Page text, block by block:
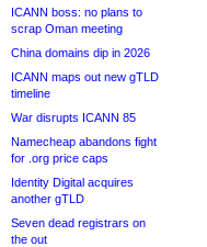
ICANN boss: no plans to
scrap Oman meeting
China domains dip in 2026
ICANN maps out new gTLD
timeline
War disrupts ICANN 85
Namecheap abandons fight
for .org price caps
Identity Digital acquires
another gTLD
Seven dead registrars on
the out